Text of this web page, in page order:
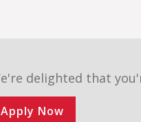
delighted that
Apply Now